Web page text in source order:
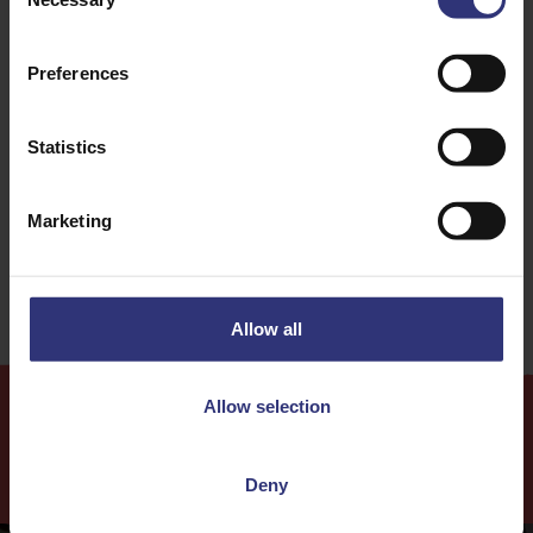
Preferences
Statistics
Marketing
Allow all
Allow selection
Deny
More